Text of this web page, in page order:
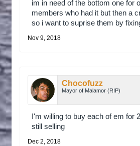
im in need of the bottom one for
members who had it but then a
so i want to suprise them by
Nov 9, 2018
Chocofuzz
Mayor of Malamor (RIP)
I'm willing to buy each of em for
still selling
Dec 2, 2018